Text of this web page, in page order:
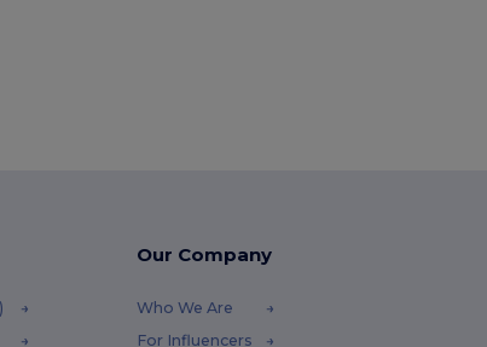
Our Company
Who We Are
For Influencers